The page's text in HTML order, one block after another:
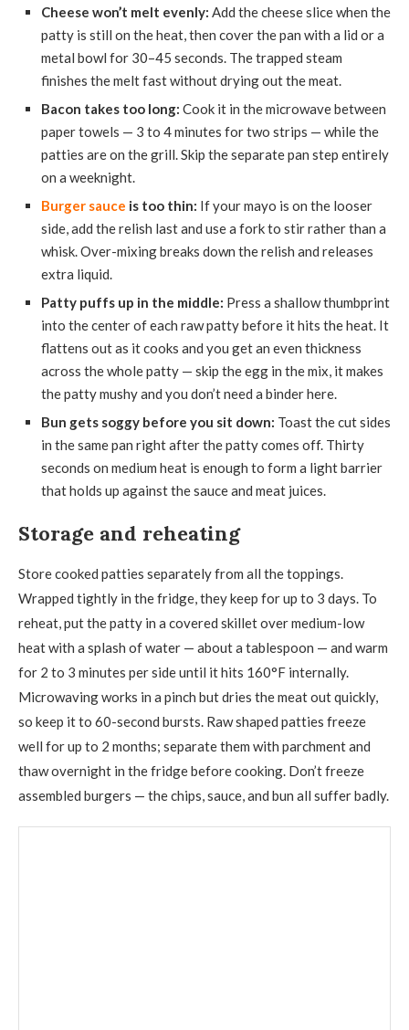
Cheese won’t melt evenly: Add the cheese slice when the
patty is still on the heat, then cover the pan with a lid or a
metal bowl for 30–45 seconds. The trapped steam
finishes the melt fast without drying out the meat.
Bacon takes too long: Cook it in the microwave between
paper towels — 3 to 4 minutes for two strips — while the
patties are on the grill. Skip the separate pan step entirely
on a weeknight.
Burger sauce is too thin: If your mayo is on the looser
side, add the relish last and use a fork to stir rather than a
whisk. Over-mixing breaks down the relish and releases
extra liquid.
Patty puffs up in the middle: Press a shallow thumbprint
into the center of each raw patty before it hits the heat. It
flattens out as it cooks and you get an even thickness
across the whole patty — skip the egg in the mix, it makes
the patty mushy and you don’t need a binder here.
Bun gets soggy before you sit down: Toast the cut sides
in the same pan right after the patty comes off. Thirty
seconds on medium heat is enough to form a light barrier
that holds up against the sauce and meat juices.
Storage and reheating
Store cooked patties separately from all the toppings.
Wrapped tightly in the fridge, they keep for up to 3 days. To
reheat, put the patty in a covered skillet over medium-low
heat with a splash of water — about a tablespoon — and warm
for 2 to 3 minutes per side until it hits 160°F internally.
Microwaving works in a pinch but dries the meat out quickly,
so keep it to 60-second bursts. Raw shaped patties freeze
well for up to 2 months; separate them with parchment and
thaw overnight in the fridge before cooking. Don’t freeze
assembled burgers — the chips, sauce, and bun all suffer badly.